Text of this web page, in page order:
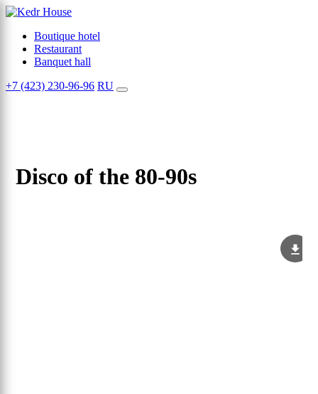
Boutique hotel
Restaurant
Banquet hall
+7 (423) 230-96-96 RU
Disco of the 80-90s